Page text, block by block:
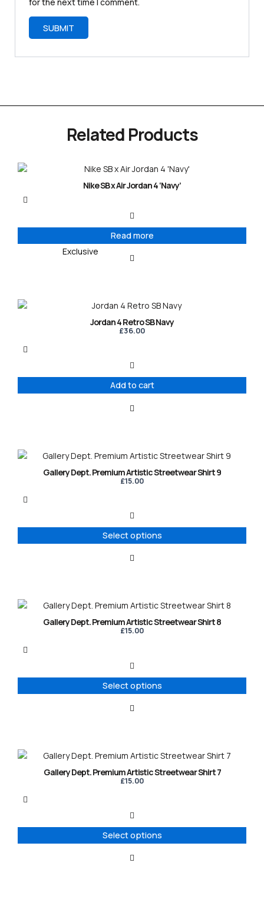
for the next time I comment.
Exclusive
Related Products
Nike SB x Air Jordan 4 ‘Navy’
Read more
Jordan 4 Retro SB Navy
£36.00
Add to cart
Gallery Dept. Premium Artistic Streetwear Shirt 9
£15.00
Select options
This
product
variants.
options
may
product
Gallery Dept. Premium Artistic Streetwear Shirt 8
£15.00
Select options
This
product
variants.
options
may
product
Gallery Dept. Premium Artistic Streetwear Shirt 7
£15.00
Select options
This
product
variants.
options
may